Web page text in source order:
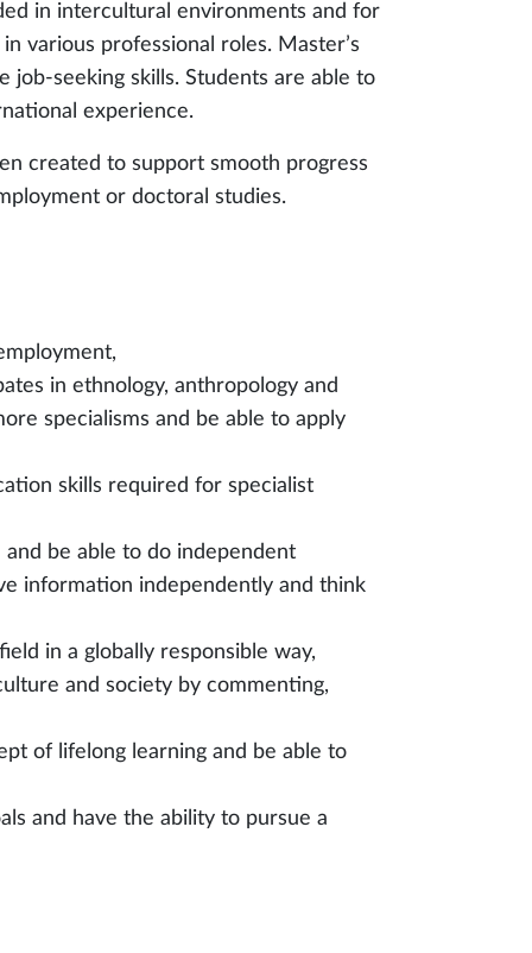
in intercultural environments and for
various professional roles. Master’s
job-seeking skills. Students are able to
experience.
created to support smooth progress
or doctoral studies.
in ethnology, anthropology and
specialisms and be able to apply
skills required for specialist
be able to do independent
information independently and think
in a globally responsible way,
and society by commenting,
of lifelong learning and be able to
and have the ability to pursue a